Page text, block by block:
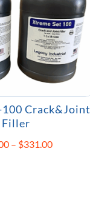
Crack&Joint
Filler
– $331.00Price